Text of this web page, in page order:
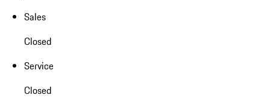
Sales
Closed
Service
Closed